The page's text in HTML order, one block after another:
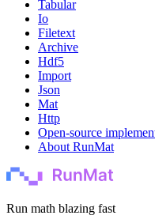
Tabular
Io
Filetext
Archive
Hdf5
Import
Json
Mat
Http
Open-source
About RunMat
Run math blazing fast